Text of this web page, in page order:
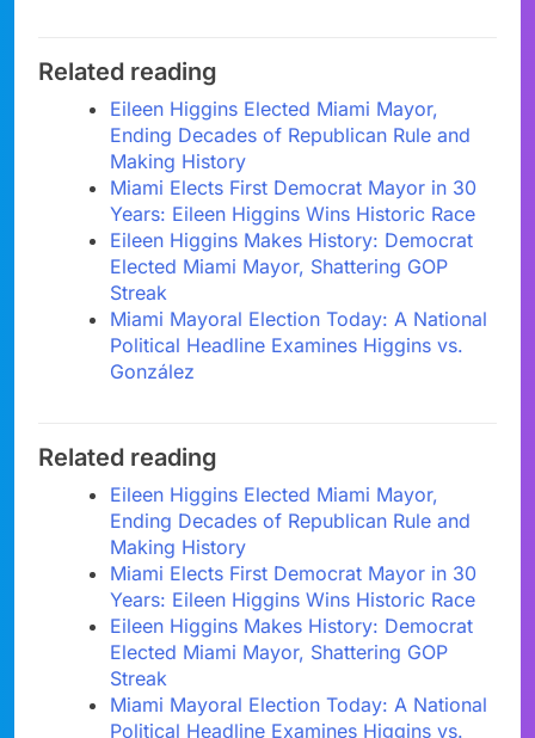
Related reading
Eileen Higgins Elected Miami Mayor,
Ending Decades of Republican Rule and
Making History
Miami Elects First Democrat Mayor in 30
Years: Eileen Higgins Wins Historic Race
Eileen Higgins Makes History: Democrat
Elected Miami Mayor, Shattering GOP
Streak
Miami Mayoral Election Today: A National
Political Headline Examines Higgins vs.
González
Related reading
Eileen Higgins Elected Miami Mayor,
Ending Decades of Republican Rule and
Making History
Miami Elects First Democrat Mayor in 30
Years: Eileen Higgins Wins Historic Race
Eileen Higgins Makes History: Democrat
Elected Miami Mayor, Shattering GOP
Streak
Miami Mayoral Election Today: A National
Political Headline Examines Higgins vs.